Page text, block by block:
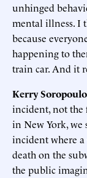
unhinged
mental illness. I
because
happening to
train car. And it
Kerry
incident, not the
in New York, we
incident where
death on the
the public